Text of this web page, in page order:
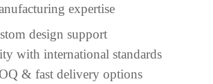
expertise
design support
with international standards
& fast delivery options